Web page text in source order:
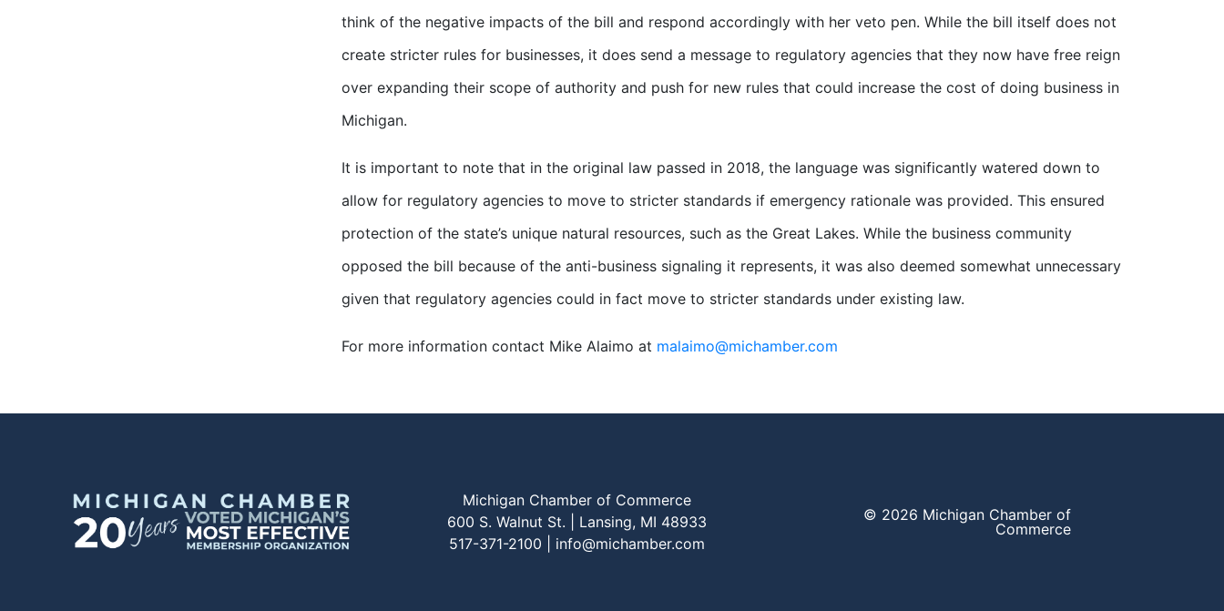
think of the negative impacts of the bill and respond accordingly with her veto pen. While the bill itself does not
create stricter rules for businesses, it does send a message to regulatory agencies that they now have free reign
over expanding their scope of authority and push for new rules that could increase the cost of doing business in
Michigan.
It is important to note that in the original law passed in 2018, the language was significantly watered down to
allow for regulatory agencies to move to stricter standards if emergency rationale was provided. This ensured
protection of the state’s unique natural resources, such as the Great Lakes. While the business community
opposed the bill because of the anti-business signaling it represents, it was also deemed somewhat unnecessary
given that regulatory agencies could in fact move to stricter standards under existing law.
For more information contact Mike Alaimo at malaimo@michamber.com
Michigan Chamber of Commerce
600 S. Walnut St. | Lansing, MI 48933
517-371-2100 | info@michamber.com
© 2026 Michigan Chamber of
Commerce